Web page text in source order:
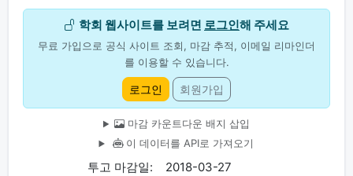
학회 웹사이트를 보려면 로그인해 주세요
무료 가입으로 공식 사이트 조회, 마감 추적, 이메일 리마인더
를 이용할 수 있습니다.
로그인 회원가입
마감 카운트다운 배지 삽입
이 데이터를 API로 가져오기
투고 마감일:
2018-03-27